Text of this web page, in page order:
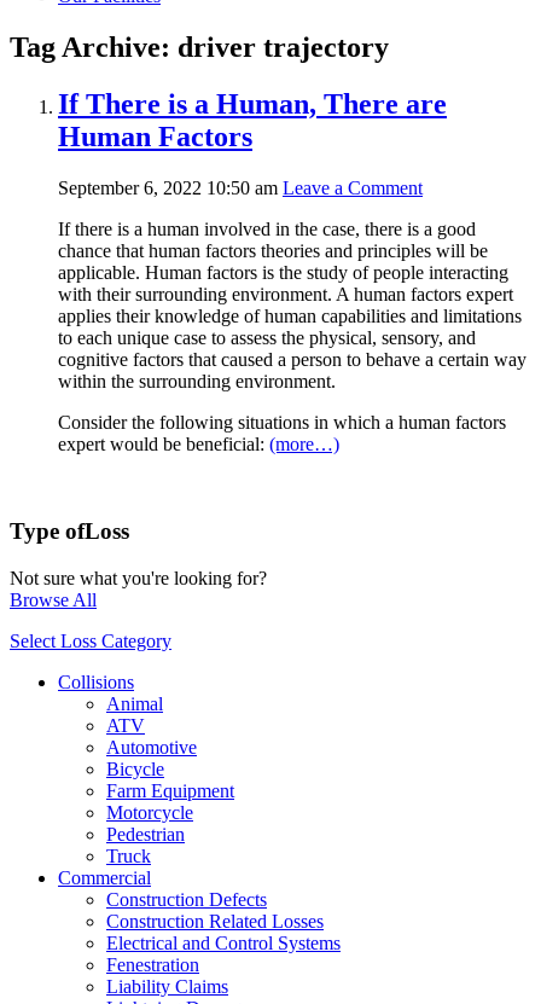
Tag Archive: driver trajectory
If There is a Human, There are
Human Factors
September 6, 2022 10:50 am Leave a Comment
If there is a human involved in the case, there is a good
chance that human factors theories and principles will be
applicable. Human factors is the study of people interacting
with their surrounding environment. A human factors expert
applies their knowledge of human capabilities and limitations
to each unique case to assess the physical, sensory, and
cognitive factors that caused a person to behave a certain way
within the surrounding environment.
Consider the following situations in which a human factors
expert would be beneficial: (more…)
Type ofLoss
Not sure what you're looking for?
Browse All
Select Loss Category
Collisions
Animal
ATV
Automotive
Bicycle
Farm Equipment
Motorcycle
Pedestrian
Truck
Commercial
Construction Defects
Construction Related Losses
Electrical and Control Systems
Fenestration
Liability Claims